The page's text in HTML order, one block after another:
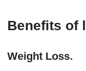
Benefits of
Weight Loss.